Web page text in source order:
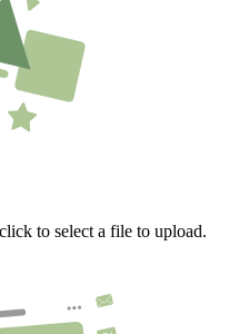
to select a file to upload.